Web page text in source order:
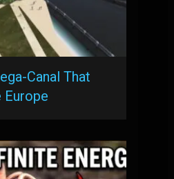
Canal That
Europe